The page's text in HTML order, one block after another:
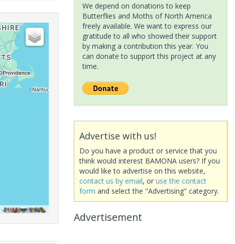
We depend on donations to keep
Butterflies and Moths of North America
freely available. We want to express our
gratitude to all who showed their support
by making a contribution this year. You
can donate to support this project at any
time.
Advertise with us!
Do you have a product or service that you
think would interest BAMONA users? If you
would like to advertise on this website,
contact us by email, or use the contact
form and select the "Advertising" category.
Advertisement